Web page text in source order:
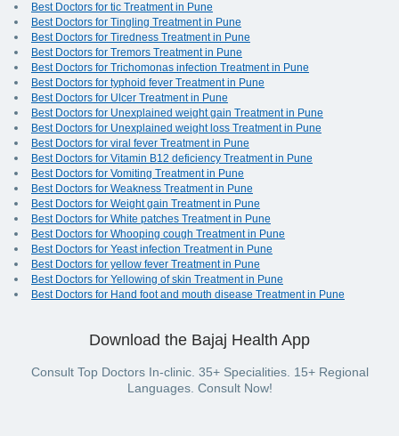
Best Doctors for tic Treatment in Pune
Best Doctors for Tingling Treatment in Pune
Best Doctors for Tiredness Treatment in Pune
Best Doctors for Tremors Treatment in Pune
Best Doctors for Trichomonas infection Treatment in Pune
Best Doctors for typhoid fever Treatment in Pune
Best Doctors for Ulcer Treatment in Pune
Best Doctors for Unexplained weight gain Treatment in Pune
Best Doctors for Unexplained weight loss Treatment in Pune
Best Doctors for viral fever Treatment in Pune
Best Doctors for Vitamin B12 deficiency Treatment in Pune
Best Doctors for Vomiting Treatment in Pune
Best Doctors for Weakness Treatment in Pune
Best Doctors for Weight gain Treatment in Pune
Best Doctors for White patches Treatment in Pune
Best Doctors for Whooping cough Treatment in Pune
Best Doctors for Yeast infection Treatment in Pune
Best Doctors for yellow fever Treatment in Pune
Best Doctors for Yellowing of skin Treatment in Pune
Best Doctors for Hand foot and mouth disease Treatment in Pune
Download the Bajaj Health App
Consult Top Doctors In-clinic. 35+ Specialities. 15+ Regional
Languages. Consult Now!